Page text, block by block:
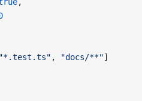
"*.test.ts" , "docs/**"]